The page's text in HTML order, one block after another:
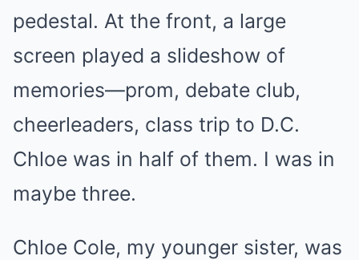
pedestal. At the front, a large
screen played a slideshow of
memories—prom, debate club,
cheerleaders, class trip to D.C.
Chloe was in half of them. I was in
maybe three.
Chloe Cole, my younger sister, was